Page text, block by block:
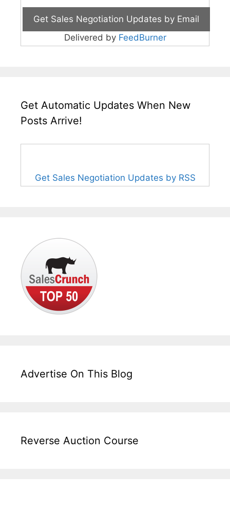
Delivered by FeedBurner
Get Automatic Updates When New
Posts Arrive!
Get Sales Negotiation Updates by RSS
Advertise On This Blog
Reverse Auction Course